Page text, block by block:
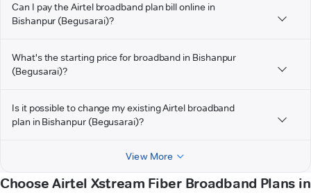
Can I pay the Airtel broadband plan bill online in
Bishanpur (Begusarai)?
What's the starting price for broadband in Bishanpur
(Begusarai)?
Is it possible to change my existing Airtel broadband
plan in Bishanpur (Begusarai)?
View More
Choose Airtel Xstream Fiber Broadband Plans in